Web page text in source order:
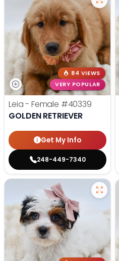
84 VIEWS
VERY POPULAR
Leia - Female #40339
GOLDEN RETRIEVER
Get My Info
248-449-7340